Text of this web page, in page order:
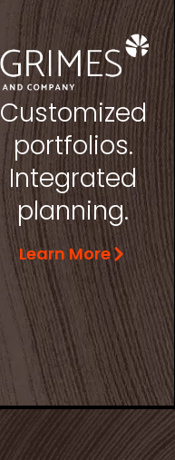
Customized
portfolios.
Integrated
planning.
Learn More